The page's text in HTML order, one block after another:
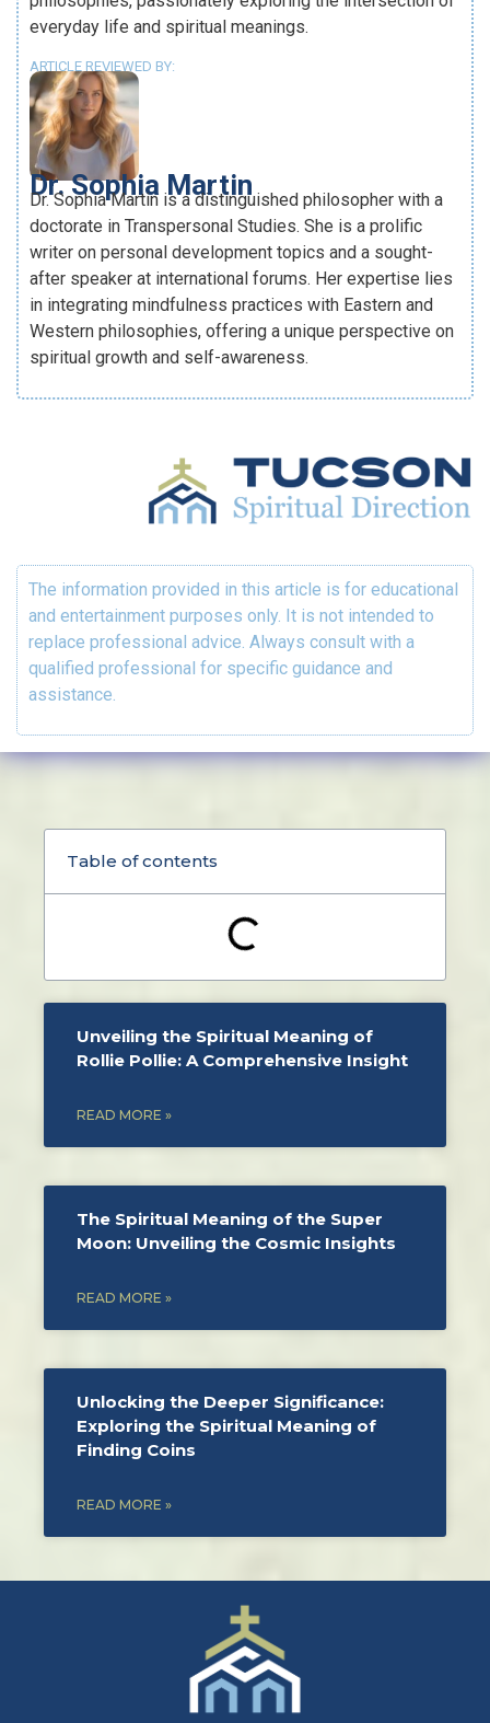
everyday life and spiritual meanings.
ARTICLE REVIEWED BY:
Dr. Sophia Martin
Dr. Sophia Martin is a distinguished philosopher with a
doctorate in Transpersonal Studies. She is a prolific
writer on personal development topics and a sought-
after speaker at international forums. Her expertise lies
in integrating mindfulness practices with Eastern and
Western philosophies, offering a unique perspective on
spiritual growth and self-awareness.
The information provided in this article is for educational
and entertainment purposes only. It is not intended to
replace professional advice. Always consult with a
qualified professional for specific guidance and
assistance.
Table of contents
Unveiling the Spiritual Meaning of
Rollie Pollie: A Comprehensive Insight
READ MORE »
The Spiritual Meaning of the Super
Moon: Unveiling the Cosmic Insights
READ MORE »
Unlocking the Deeper Significance:
Exploring the Spiritual Meaning of
Finding Coins
READ MORE »